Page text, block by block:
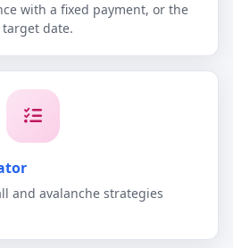
with a fixed payment, or the
date.
and avalanche strategies